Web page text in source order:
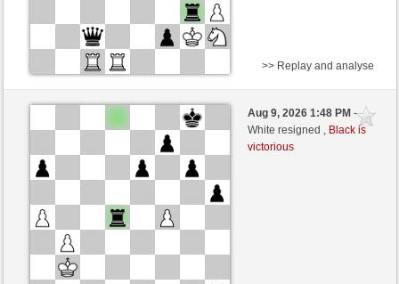
Black
IagoMo (1161) (+23)
Lykos (1178) (-17)
Time control: 12 minutes/side + 2 seconds/move
>> Replay and analyse
Aug 9, 2026 1:48 PM-
White resigned , Black is
victorious